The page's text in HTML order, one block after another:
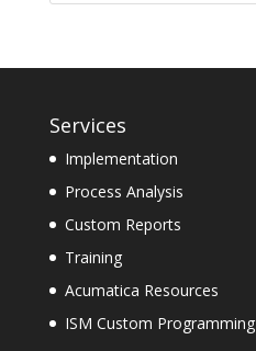
Services
Implementation
Process Analysis
Custom Reports
Training
Acumatica Resources
ISM Custom Programming